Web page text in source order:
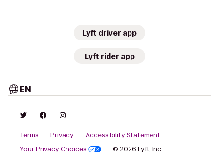
Lyft driver app
Lyft rider app
EN
Terms Privacy
Accessibility Statement
Your Privacy Choices
© 2026 Lyft, Inc.